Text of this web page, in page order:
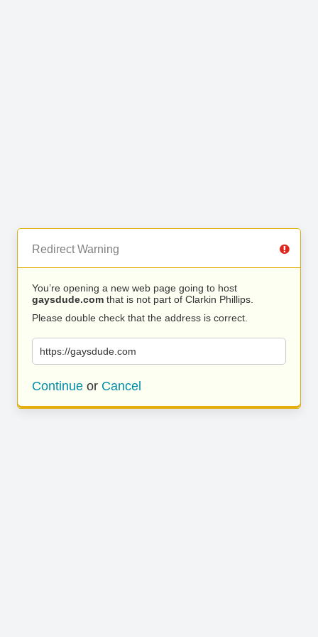
Redirect Warning
You’re opening a new web page going to host
gaysdude.com that is not part of Clarkin Phillips.
Please double check that the address is correct.
https://gaysdude.com
Continue or Cancel